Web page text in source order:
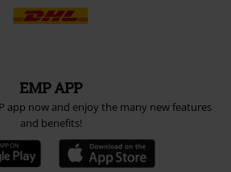
EMP APP
app now and enjoy the many new features
and benefits!